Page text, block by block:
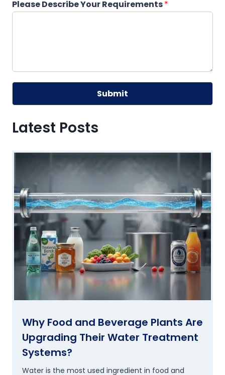
Please Describe Your Requirements*
Submit
Latest Posts
Why Food and Beverage Plants Are
Upgrading Their Water Treatment
Systems?
Water is the most used ingredient in food and